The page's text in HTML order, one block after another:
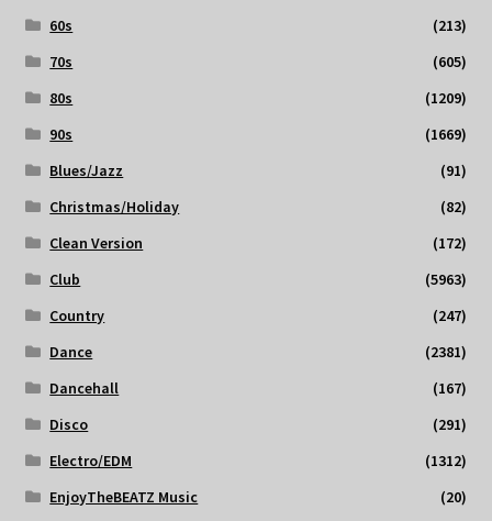
60s
(213)
70s
(605)
80s
(1209)
90s
(1669)
Blues/Jazz
(91)
Christmas/Holiday
(82)
Clean Version
(172)
Club
(5963)
Country
(247)
Dance
(2381)
Dancehall
(167)
Disco
(291)
Electro/EDM
(1312)
EnjoyTheBEATZ Music
(20)